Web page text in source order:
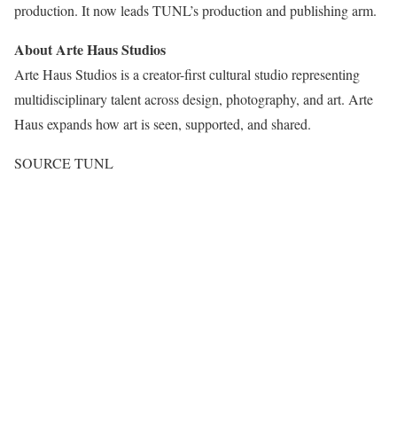
production. It now leads TUNL’s production and publishing arm.
About Arte Haus Studios
Arte Haus Studios is a creator-first cultural studio representing
multidisciplinary talent across design, photography, and art. Arte
Hausexpands how art is seen, supported, and shared.
SOURCE TUNL